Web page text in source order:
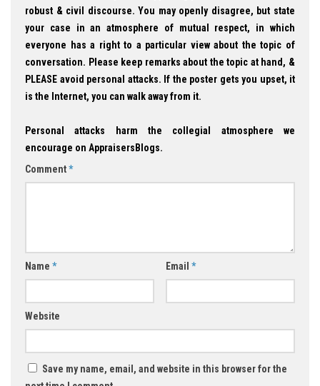
robust & civil discourse. You may openly disagree, but state
your case in an atmosphere of mutual respect, in which
everyone has a right to a particular view about the topic of
conversation. Please keep remarks about the topic at hand, &
PLEASE avoid personal attacks. If the poster gets you upset, it
is the Internet, you can walk away from it.
Personal attacks harm the collegial atmosphere we
encourage on AppraisersBlogs.
Comment*
Name * Email *
Website
Save my name, email, and website in this browser for the